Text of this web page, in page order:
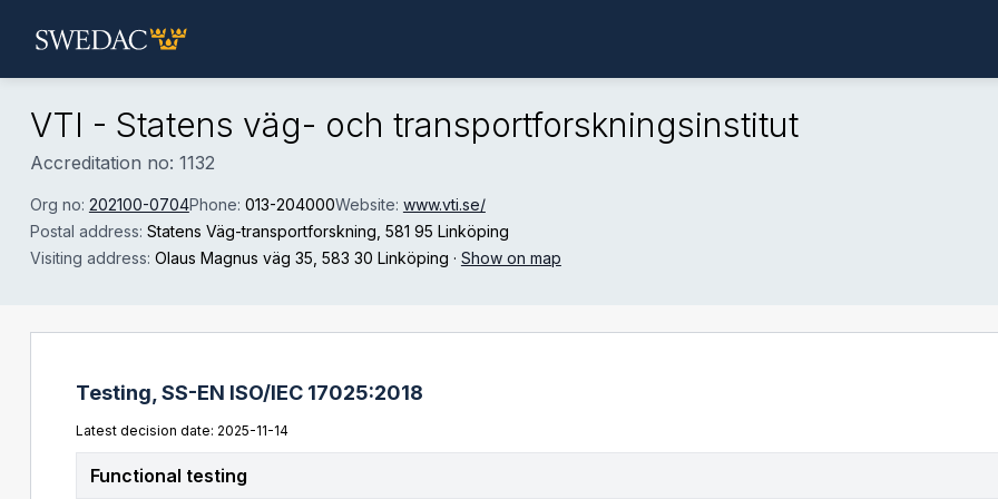
VTI - Statens väg- och transportforskningsinstitut
Accreditation no: 1132
Org no: 202100-0704Phone: 013-204000Website: www.vti.se/
Postal address: Statens Väg-transportforskning , 581 95 Linköping
Visiting address: Olaus Magnus väg 35 , 583 30 Linköping · Show on map
Testing, SS-EN ISO/IEC 17025:2018
Latest decision date: 2025-11-14
Functional testing